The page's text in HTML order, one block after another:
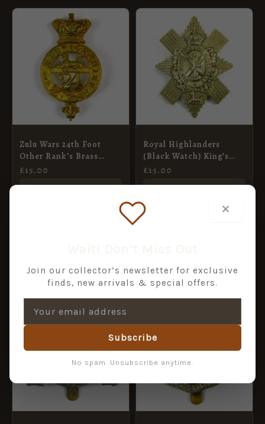
Zulu Wars 24th Foot
Other Rank’s Brass
Glengarry Badge, QVC
£15.00
Royal Highlanders
(Black Watch) King’s
Crown Glengarry Badge
£15.00
×
Join our collector’s newsletter for exclusive
finds, new arrivals & special offers.
Subscribe
No spam. Unsubscribe anytime.